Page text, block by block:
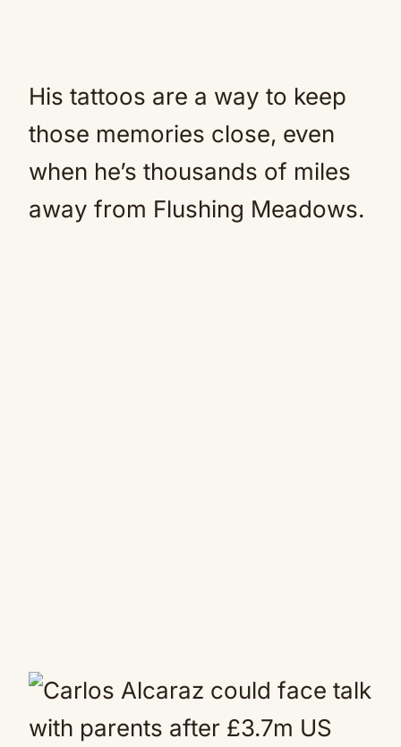
His tattoos are a way to keep
those memories close, even
when he’s thousands of miles
away from Flushing Meadows.